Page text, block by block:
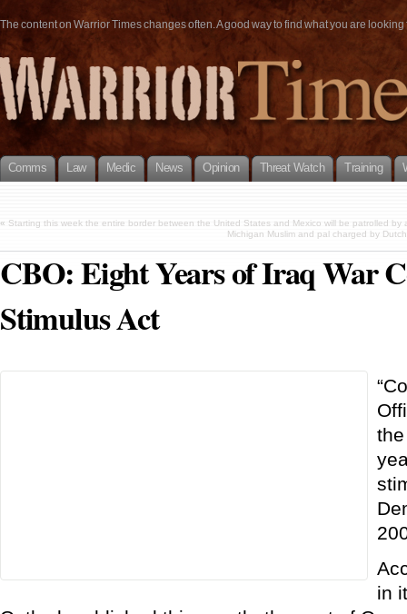
The content on Warrior Times changes often. A good way to find what you are
Comms Law Medic News Opinion Threat Watch Training
« Starting this week the entire border between the United States and Mexico will be patrolled by
Michigan Muslim and pal charged by
CBO: Eight Years of Iraq War
Stimulus Act
in